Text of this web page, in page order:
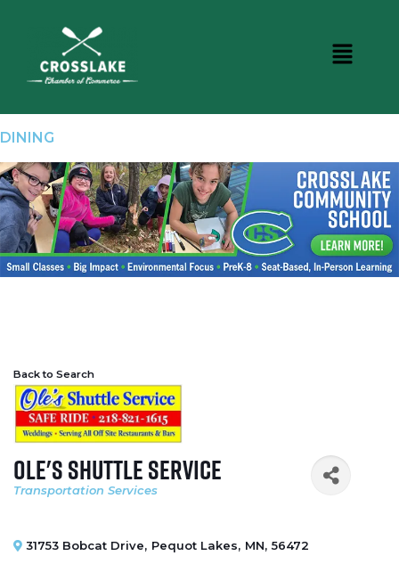
DINING
Back to Search
Ole's Shuttle Service
Categories
Transportation Services
31753 Bobcat Drive, Pequot Lakes, MN, 56472